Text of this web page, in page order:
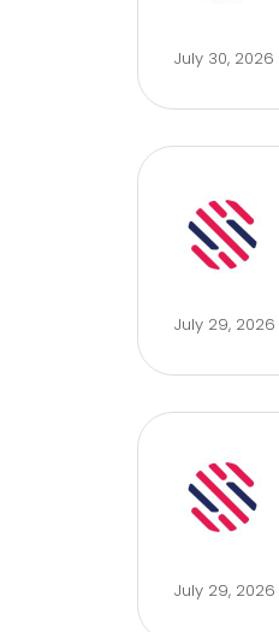
July 30, 2026
July 29, 2026
July 29, 2026